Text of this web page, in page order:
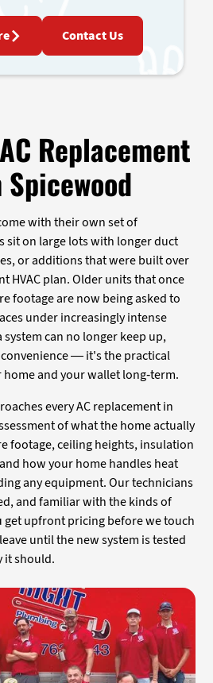
Contact Us
Replacement
with their own set of
sit on large lots with longer duct
or additions that were built over
HVAC plan. Older units that once
footage are now being asked to
under increasingly intense
system can no longer keep up,
— it's the practical
and your wallet long-term.
every AC replacement in
of what the home actually
footage, ceiling heights, insulation
how your home handles heat
any equipment. Our technicians
and familiar with the kinds of
get upfront pricing before we touch
until the new system is tested
it should.